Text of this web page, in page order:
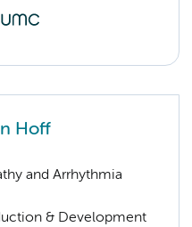
Hoff
and Arrhythmia
& Development